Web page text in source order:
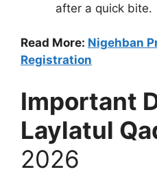
after a quick bite.
Read More: Nigehban
Registration
Important
Laylatul
2026